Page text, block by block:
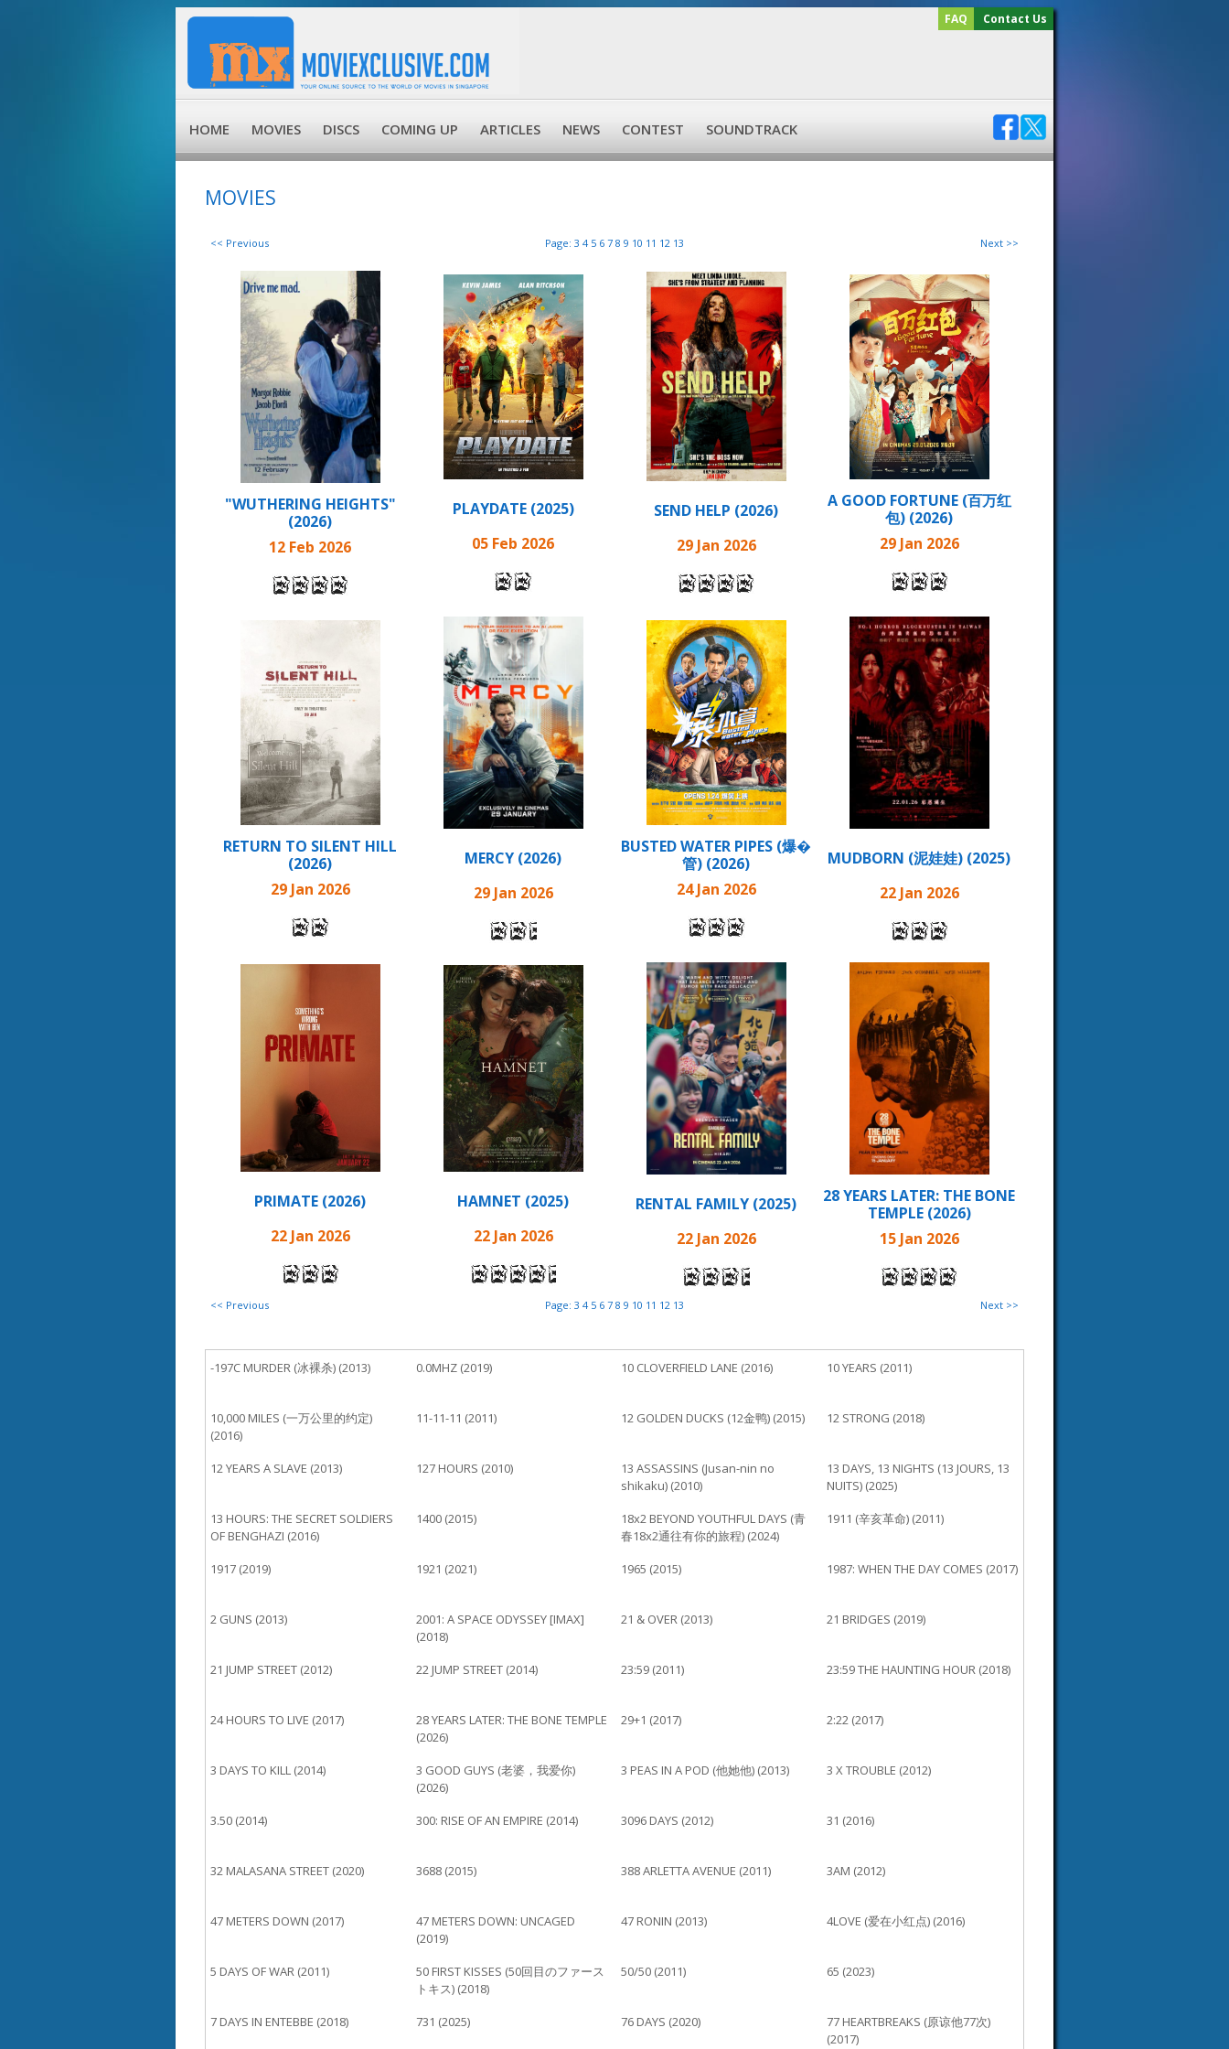
FAQ Contact Us
HOME MOVIES DISCS COMING UP ARTICLES NEWS CONTEST SOUNDTRACK
MOVIES
<< Previous Page: 3 4 5 6 7 8 9 10 11 12 13 Next >>
"WUTHERING HEIGHTS"
(2026)
12 Feb 2026
PLAYDATE (2025)
05 Feb 2026
SEND HELP (2026)
29 Jan 2026
A GOOD FORTUNE (百万红
包) (2026)
29 Jan 2026
RETURN TO SILENT HILL
(2026)
29 Jan 2026
MERCY (2026)
29 Jan 2026
BUSTED WATER PIPES (爆�
管) (2026)
24 Jan 2026
MUDBORN (泥娃娃) (2025)
22 Jan 2026
PRIMATE (2026)
22 Jan 2026
HAMNET (2025)
22 Jan 2026
RENTAL FAMILY (2025)
22 Jan 2026
28 YEARS LATER: THE BONE
TEMPLE (2026)
15 Jan 2026
<< Previous Page: 3 4 5 6 7 8 9 10 11 12 13 Next >>
-197C MURDER (冰裸杀) (2013) 0.0MHZ (2019) 10 CLOVERFIELD LANE (2016) 10 YEARS (2011)
10,000 MILES (一万公里的约定)
(2016)
11-11-11 (2011) 12 GOLDEN DUCKS (12金鸭) (2015) 12 STRONG (2018)
12 YEARS A SLAVE (2013) 127 HOURS (2010)
13 ASSASSINS (Jusan-nin no
shikaku) (2010)
13 DAYS, 13 NIGHTS (13 JOURS, 13
NUITS) (2025)
13 HOURS: THE SECRET SOLDIERS
OF BENGHAZI (2016)
1400 (2015)
18x2 BEYOND YOUTHFUL DAYS (青
春18x2通往有你的旅程) (2024)
1911 (辛亥革命) (2011)
1917 (2019) 1921 (2021) 1965 (2015) 1987: WHEN THE DAY COMES (2017)
2 GUNS (2013)
2001: A SPACE ODYSSEY [IMAX]
(2018)
21 & OVER (2013) 21 BRIDGES (2019)
21 JUMP STREET (2012) 22 JUMP STREET (2014) 23:59 (2011) 23:59 THE HAUNTING HOUR (2018)
24 HOURS TO LIVE (2017)
28 YEARS LATER: THE BONE TEMPLE
(2026)
29+1 (2017) 2:22 (2017)
3 DAYS TO KILL (2014)
3 GOOD GUYS (老婆，我爱你)
(2026)
3 PEAS IN A POD (他她他) (2013) 3 X TROUBLE (2012)
3.50 (2014) 300: RISE OF AN EMPIRE (2014) 3096 DAYS (2012) 31 (2016)
32 MALASANA STREET (2020) 3688 (2015) 388 ARLETTA AVENUE (2011) 3AM (2012)
47 METERS DOWN (2017)
47 METERS DOWN: UNCAGED
(2019)
47 RONIN (2013) 4LOVE (爱在小红点) (2016)
5 DAYS OF WAR (2011)
50 FIRST KISSES (50回目のファース
トキス) (2018)
50/50 (2011) 65 (2023)
7 DAYS IN ENTEBBE (2018) 731 (2025) 76 DAYS (2020)
77 HEARTBREAKS (原谅他77次)
(2017)